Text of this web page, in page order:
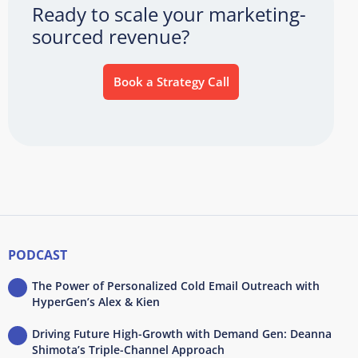
Ready to scale your marketing-
sourced revenue?
Book a Strategy Call
PODCAST
The Power of Personalized Cold Email Outreach with
HyperGen’s Alex & Kien
Driving Future High-Growth with Demand Gen: Deanna
Shimota’s Triple-Channel Approach